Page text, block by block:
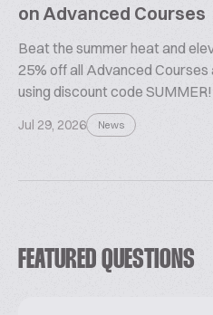
on Advanced Courses
Beat the summer heat and
25% off all Advanced
using discount code SUMMER!
Jul 29, 2026 News
FEATURED QUESTIONS